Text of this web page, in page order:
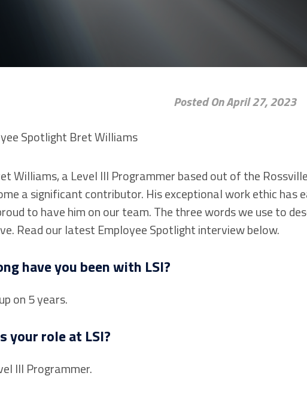
Posted On April 27, 2023
Williams, a Level III Programmer based out of the
a significant contributor. His exceptional work ethic has
to have him on our team. The three words we use to
Read our latest Employee Spotlight interview below.
have you been with LSI?
on 5 years.
your role at LSI?
III Programmer.